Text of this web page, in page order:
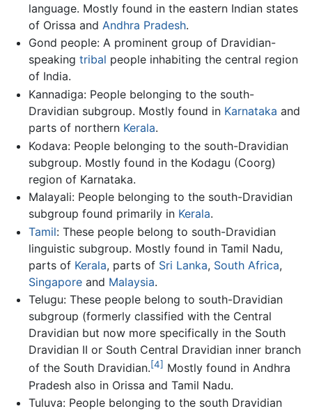
language. Mostly found in the eastern Indian states
of Orissa and Andhra Pradesh.
Gond people: A prominent group of Dravidian-
speaking tribal people inhabiting the central region
of India.
Kannadiga: People belonging to the south-
Dravidian subgroup. Mostly found in Karnataka and
parts of northern Kerala.
Kodava: People belonging to the south-Dravidian
subgroup. Mostly found in the Kodagu (Coorg)
region of Karnataka.
Malayali: People belonging to the south-Dravidian
subgroup found primarily in Kerala.
Tamil: These people belong to south-Dravidian
linguistic subgroup. Mostly found in Tamil Nadu,
parts of Kerala, parts of Sri Lanka, South Africa,
Singaporeand Malaysia.
Telugu: These people belong to south-Dravidian
subgroup (formerly classified with the Central
Dravidian but now more specifically in the South
Dravidian II or South Central Dravidian inner branch
of the South Dravidian.[4] Mostly found in Andhra
Pradesh also in Orissa and Tamil Nadu.
Tuluva: People belonging to the south Dravidian